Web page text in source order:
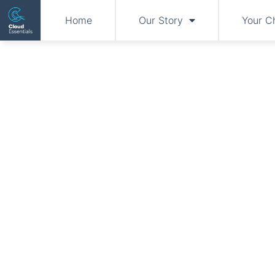
Home Our Story Your